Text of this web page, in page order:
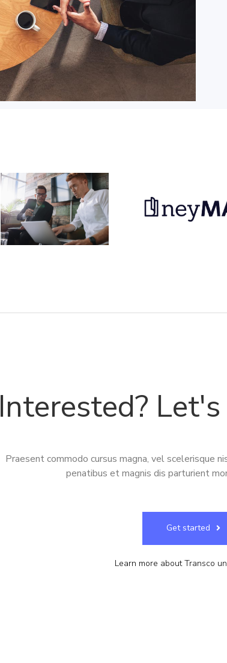
Interested?
Praesent commodo cursus magna, vel scelerisque
penatibus et magnis dis parturient
Get started
Learn more about Transco